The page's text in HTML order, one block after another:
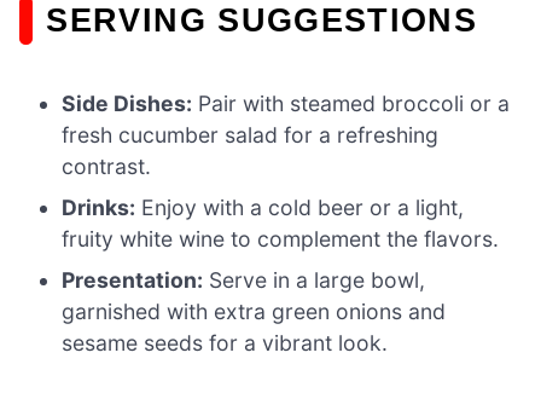
SERVING SUGGESTIONS
Side Dishes: Pair with steamed broccoli or a
fresh cucumber salad for a refreshing
contrast.
Drinks: Enjoy with a cold beer or a light,
fruity white wine to complement the flavors.
Presentation: Serve in a large bowl,
garnished with extra green onions and
sesame seeds for a vibrant look.